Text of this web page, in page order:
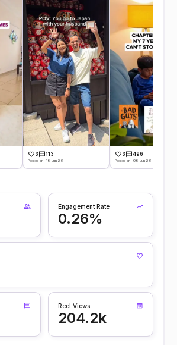
3 113
Posted on -19 Jun 26
3 496
Posted on -09 Jun 26
Engagement Rate
0.26%
Reel Views
204.2k